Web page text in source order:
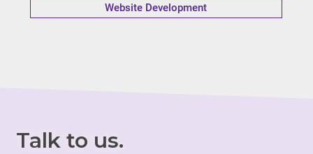
Website Development
Talk to us.